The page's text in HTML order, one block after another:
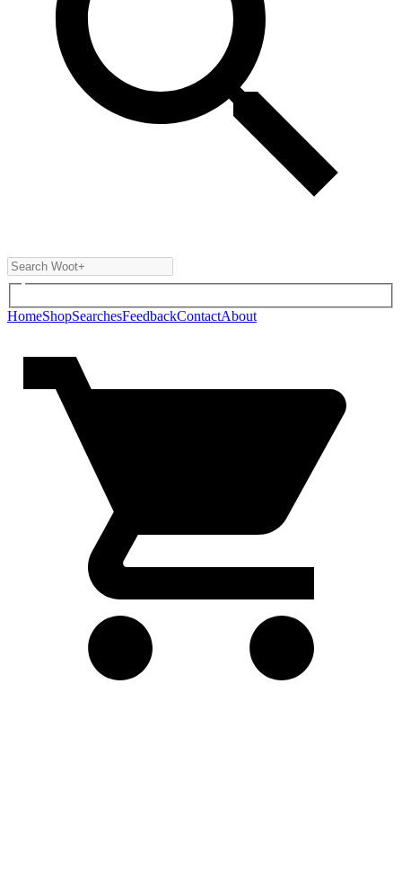
HomeShopSearchesFeedbackContactAbout